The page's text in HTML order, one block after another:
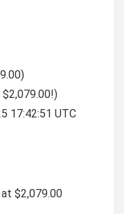
$2,079.00!)
17:42:51 UTC
$2,079.00